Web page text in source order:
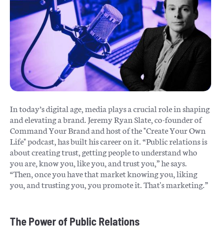
In today’s digital age, media plays a crucial role in shaping
and elevating a brand. Jeremy Ryan Slate, co-founder of
Command Your Brand and host of the "Create Your Own
Life" podcast, has built his career on it. “Public relations is
about creating trust, getting people to understand who
you are, know you, like you, and trust you,” he says.
“Then, once you have that market knowing you, liking
you, and trusting you, you promote it. That's marketing.”
The Power of Public Relations